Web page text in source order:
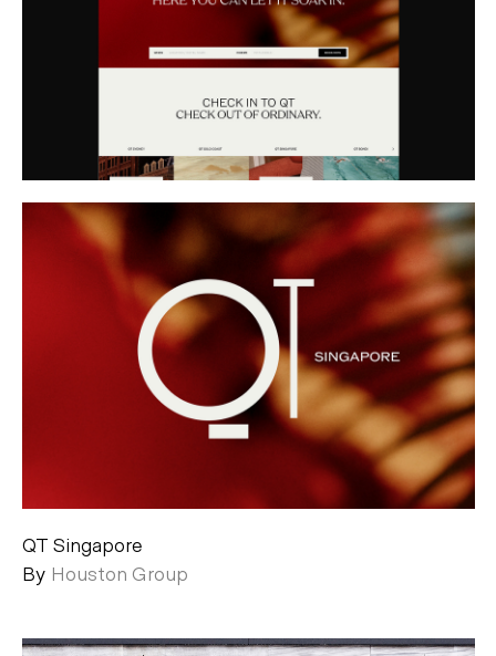
QT Singapore
By Houston Group